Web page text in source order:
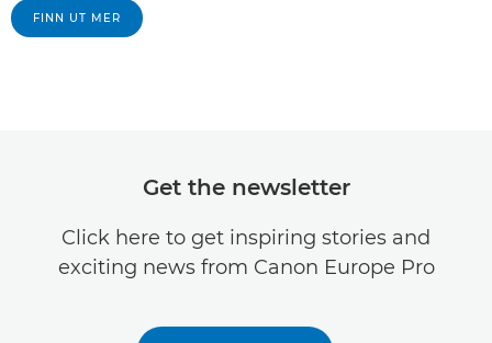
FINN UT MER
Get the newsletter
Click here to get inspiring stories and
exciting news from Canon Europe Pro